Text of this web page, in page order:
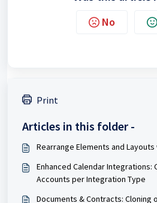
No
Print
Articles in this folder -
Rearrange Elements and
Enhanced Calendar Integrations:
Accounts per Integration Type
Documents & Contracts: Cloning